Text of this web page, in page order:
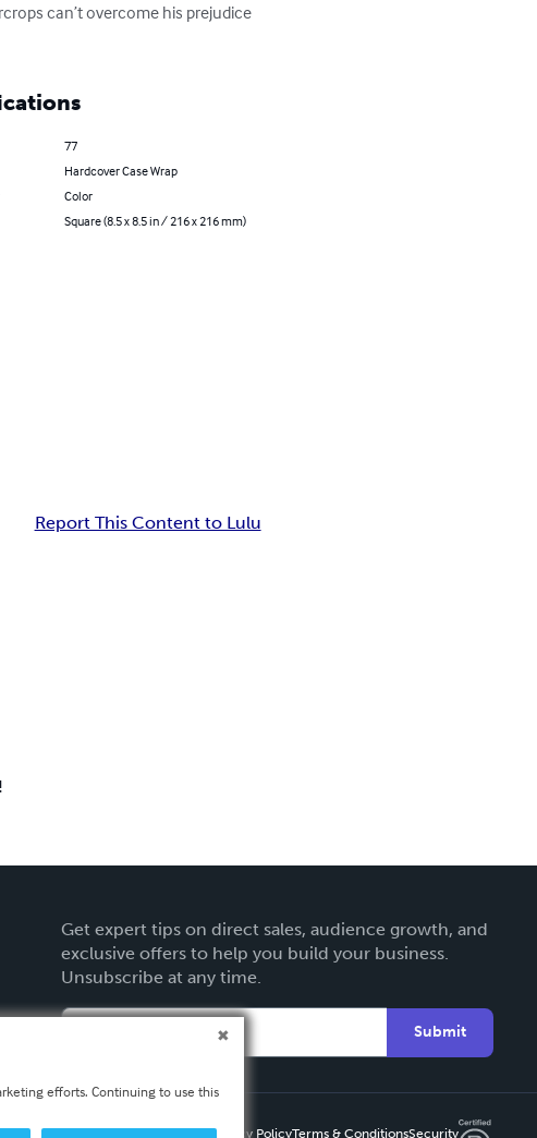
can’t overcome his prejudice
77
Hardcover Case Wrap
Color
Square (8.5 x 8.5 in / 216 x 216 mm)
Report This Content to Lulu
Get expert tips on direct sales, audience growth, and
exclusive offers to help you build your business.
Unsubscribe at any time.
Submit
Privacy PolicyTerms & ConditionsSecurity
efforts. Continuing to use this